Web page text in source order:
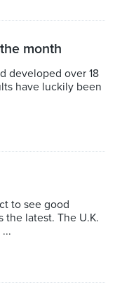
month
developed over 18
have luckily been
to see good
the latest. The U.K.